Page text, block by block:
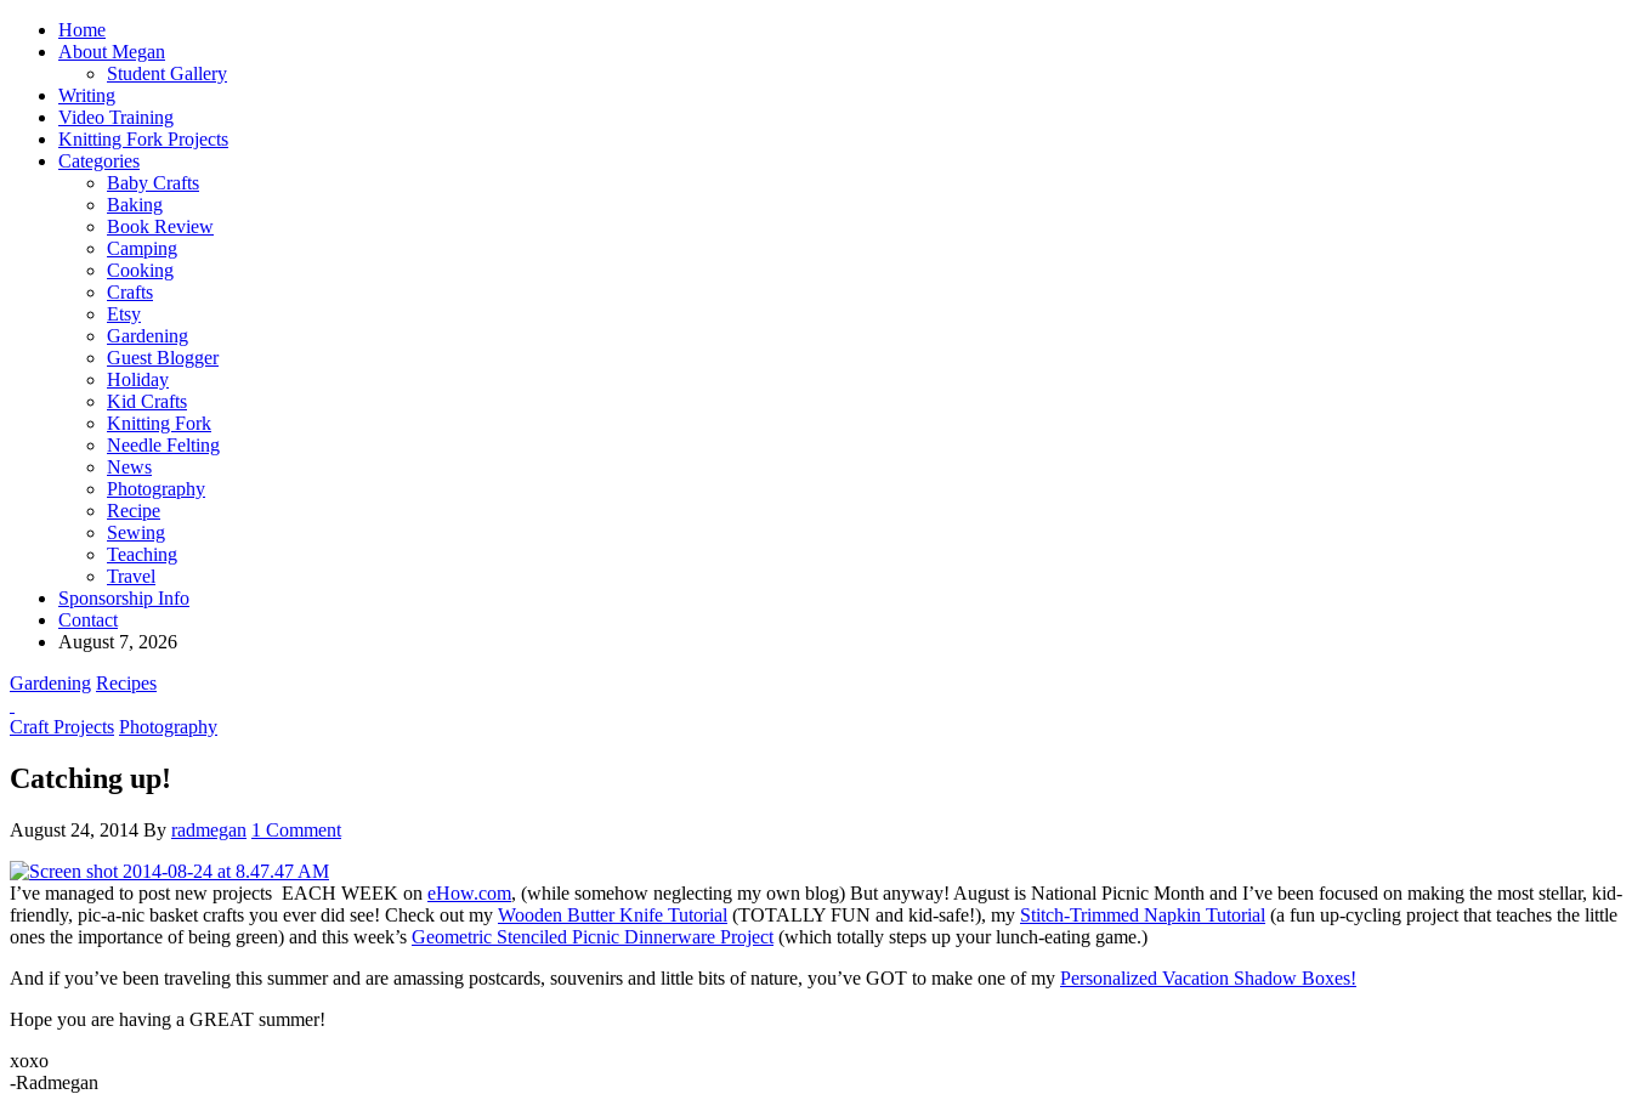
Home
About Megan
Student Gallery
Writing
Video Training
Knitting Fork Projects
Categories
Baby Crafts
Baking
Book Review
Camping
Cooking
Crafts
Etsy
Gardening
Guest Blogger
Holiday
Kid Crafts
Knitting Fork
Needle Felting
News
Photography
Recipe
Sewing
Teaching
Travel
Sponsorship Info
Contact
August 7, 2026
Gardening Recipes
Craft Projects Photography
Catching up!
August 24, 2014 By radmegan 1 Comment
I’ve managed to post new projects EACH WEEK on eHow.com, (while somehow neglecting my own blog) But anyway! August is National Picnic Month and I’ve been focused on making the most stellar, kid-
friendly, pic-a-nic basket crafts you ever did see! Check out my Wooden Butter Knife Tutorial (TOTALLY FUN and kid-safe!), my Stitch-Trimmed Napkin Tutorial (a fun up-cycling project that teaches the little
ones the importance of being green) and this week’s Geometric Stenciled Picnic Dinnerware Project (which totally steps up your lunch-eating game.)
And if you’ve been traveling this summer and are amassing postcards, souvenirs and little bits of nature, you’ve GOT to make one of my Personalized Vacation Shadow Boxes!
Hope you are having a GREAT summer!
xoxo
-Radmegan